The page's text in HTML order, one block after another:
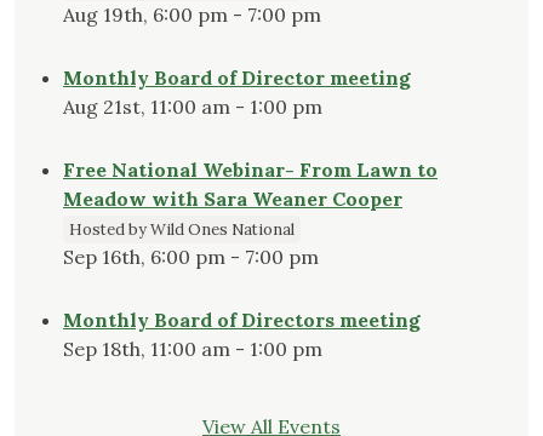
Aug 19th, 6:00 pm - 7:00 pm
Monthly Board of Director meeting
Aug 21st, 11:00 am - 1:00 pm
Free National Webinar- From Lawn to
Meadow with Sara Weaner Cooper
Hosted by Wild Ones National
Sep 16th, 6:00 pm - 7:00 pm
Monthly Board of Directors meeting
Sep 18th, 11:00 am - 1:00 pm
View All Events